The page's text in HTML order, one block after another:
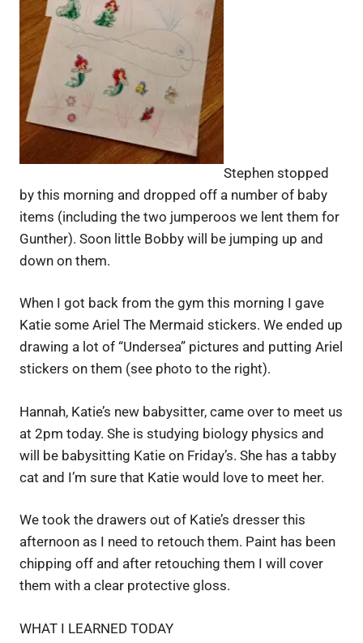
Stephen stopped
by this morning and dropped off a number of baby
items (including the two jumperoos we lent them for
Gunther). Soon little Bobby will be jumping up and
down on them.
When I got back from the gym this morning I gave
Katie some Ariel The Mermaid stickers. We ended up
drawing a lot of “Undersea” pictures and putting Ariel
stickers on them (see photo to the right).
Hannah, Katie’s new babysitter, came over to meet us
at 2pm today. She is studying biology physics and
will be babysitting Katie on Friday’s. She has a tabby
cat and I’m sure that Katie would love to meet her.
We took the drawers out of Katie’s dresser this
afternoon as I need to retouch them. Paint has been
chipping off and after retouching them I will cover
them with a clear protective gloss.
WHAT I LEARNED TODAY